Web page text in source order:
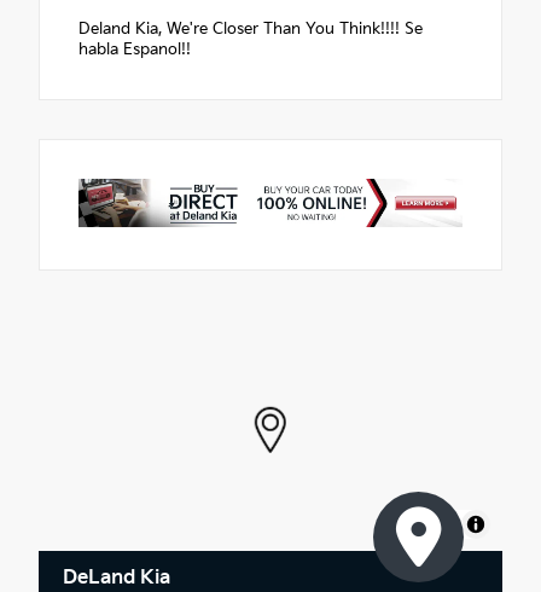
Deland Kia, We're Closer Than You Think!!!! Se
habla Espanol!!
MapLibre
DeLand Kia